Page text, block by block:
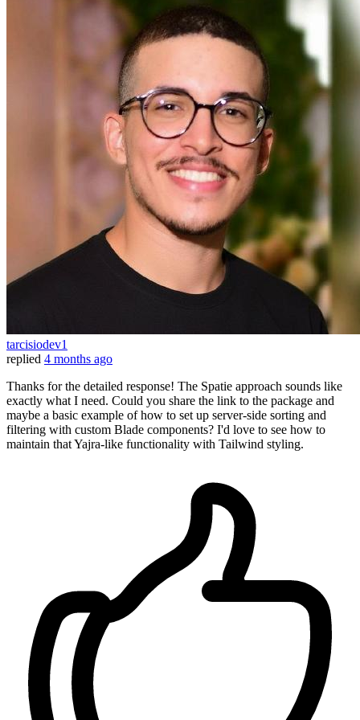
tarcisiodev1
replied 4 months ago
Thanks for the detailed response! The Spatie approach sounds like
exactly what I need. Could you share the link to the package and
maybe a basic example of how to set up server-side sorting and
filtering with custom Blade components? I'd love to see how to
maintain that Yajra-like functionality with Tailwind styling.